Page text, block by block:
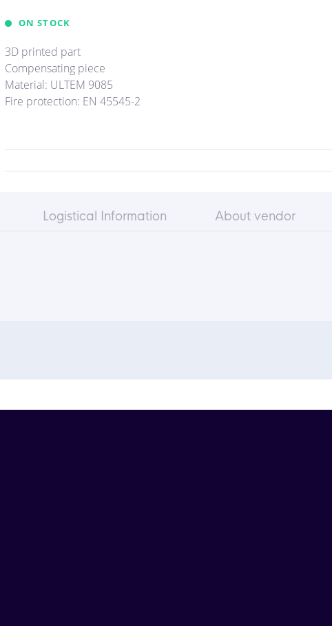
ON STOCK
3D printed part
Compensating piece
Material: ULTEM 9085
Fire protection: EN 45545-2
Logistical Information About vendor